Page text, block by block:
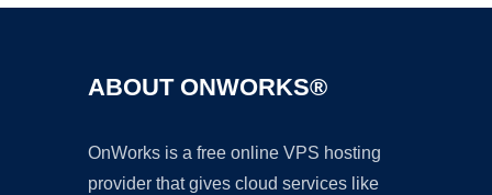
ABOUT ONWORKS®
OnWorks is a free online VPS hosting
provider that gives cloud services like